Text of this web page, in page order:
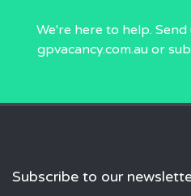
We're here to help. Send
gpvacancy.com.auor
Subscribe to our